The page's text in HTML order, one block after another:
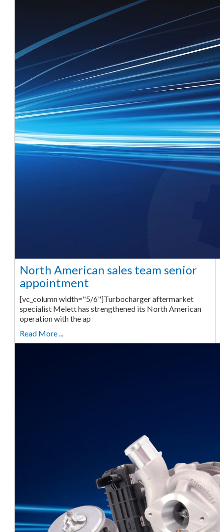
North American sales team senior
appointment
[vc_column width="5/6"]Turbocharger aftermarket
specialist Melett has strengthened its North American
operation with the ap
Read More ...